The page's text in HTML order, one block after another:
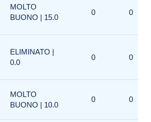
MOLTO
BUONO | 15.0
0 0
ELIMINATO |
0.0
0 0
MOLTO
BUONO | 10.0
0 0